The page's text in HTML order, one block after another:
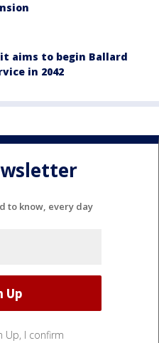
aims to begin Ballard
in 2042
to know, every day
Up, I confirm